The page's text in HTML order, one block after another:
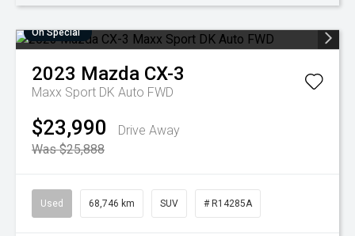
On Special
2023 Mazda CX-3
Maxx Sport DK Auto FWD
$23,990
Drive Away
Was $25,888
Used 68,746 km SUV # R14285A